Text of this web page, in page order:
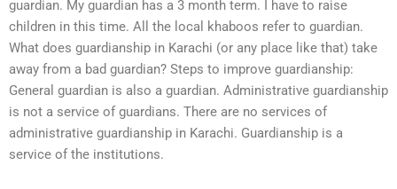
guardian. My guardian has a 3 month term. I have to raise
children in this time. All the local khaboos refer to guardian.
What does guardianship in Karachi (or any place like that) take
away from a bad guardian? Steps to improve guardianship:
General guardian is also a guardian. Administrative guardianship
is not a service of guardians. There are no services of
administrative guardianship in Karachi. Guardianship is a
service of the institutions.